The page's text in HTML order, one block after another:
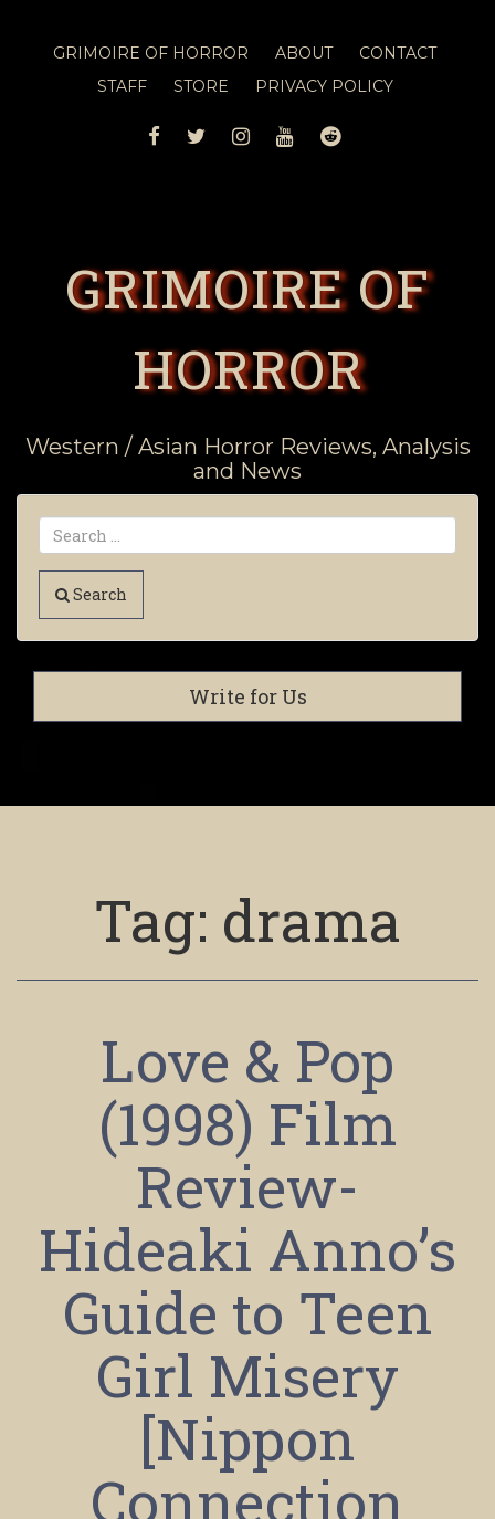
GRIMOIRE OF HORROR ABOUT
CONTACT
STAFF
STORE PRIVACY POLICY
FACEBOOK
TWITTERINSTAGRAM
YOUTUBEREDDIT
GRIMOIRE OF
HORROR
Western / Asian Horror Reviews, Analysis
and News
Search
Write for Us
Tag: drama
Love & Pop
(1998) Film
Review-
Hideaki Anno’s
Guide to Teen
Girl Misery
[Nippon
Connection